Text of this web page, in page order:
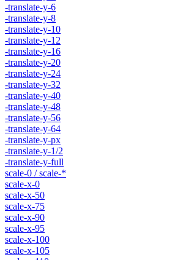
-translate-y-6
-translate-y-8
-translate-y-10
-translate-y-12
-translate-y-16
-translate-y-20
-translate-y-24
-translate-y-32
-translate-y-40
-translate-y-48
-translate-y-56
-translate-y-64
-translate-y-px
-translate-y-1/2
-translate-y-full
scale-0 / scale-*
scale-x-0
scale-x-50
scale-x-75
scale-x-90
scale-x-95
scale-x-100
scale-x-105